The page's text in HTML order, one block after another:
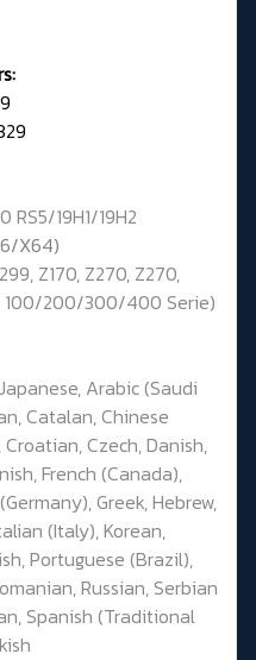
19H1/19H2
X64)
Z170, Z270, Z270,
100/200/300/400 Serie)
Arabic (Saudi
Catalan, Chinese
Czech, Danish,
French (Canada),
Greek, Hebrew,
(Italy), Korean,
Portuguese (Brazil),
Russian, Serbian
Spanish (Traditional